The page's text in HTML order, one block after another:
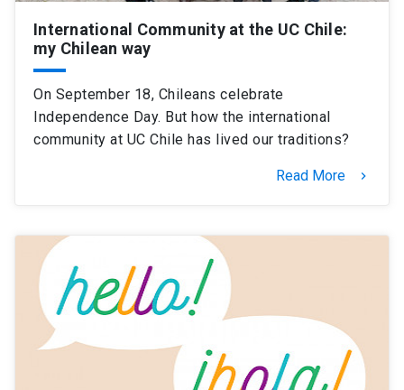
International Community at the UC Chile:
my Chilean way
On September 18, Chileans celebrate
Independence Day. But how the international
community at UC Chile has lived our traditions?
Read More keyboard_arrow_right